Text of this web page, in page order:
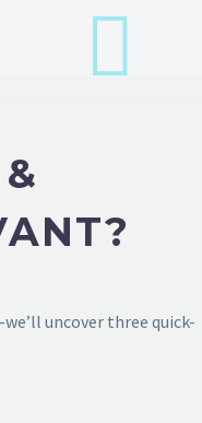
uncover three quick-